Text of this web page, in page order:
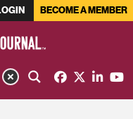
BECOME A MEMBER